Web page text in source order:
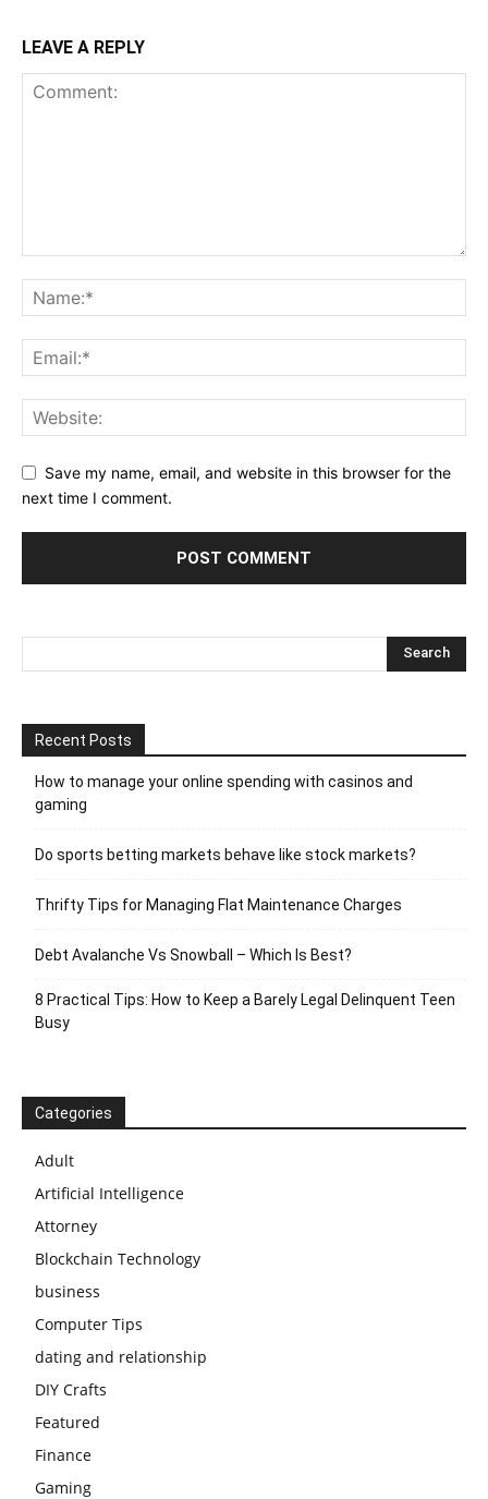
LEAVE A REPLY
Save my name, email, and website in this browser for the
next time I comment.
Recent Posts
How to manage your online spending with casinos and
gaming
Do sports betting markets behave like stock markets?
Thrifty Tips for Managing Flat Maintenance Charges
Debt Avalanche Vs Snowball – Which Is Best?
8 Practical Tips: How to Keep a Barely Legal Delinquent Teen
Busy
Categories
Adult
Artificial Intelligence
Attorney
Blockchain Technology
business
Computer Tips
dating and relationship
DIY Crafts
Featured
Finance
Gaming